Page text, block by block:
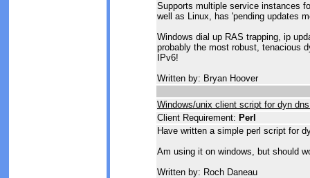
Supports multiple service instances
well as Linux, has 'pending updates
Windows dial up RAS trapping, ip
probably the most robust, tenacious
IPv6!
Written by: Bryan Hoover
Windows/unix client script for dyn
Client Requirement: Perl
Have written a simple perl script for
Am using it on windows, but should
Written by: Roch Daneau